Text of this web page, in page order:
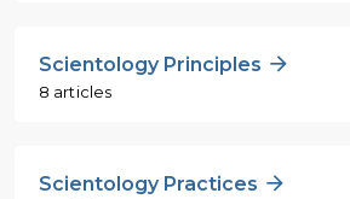
Scientology Principles
8 articles
Scientology Practices